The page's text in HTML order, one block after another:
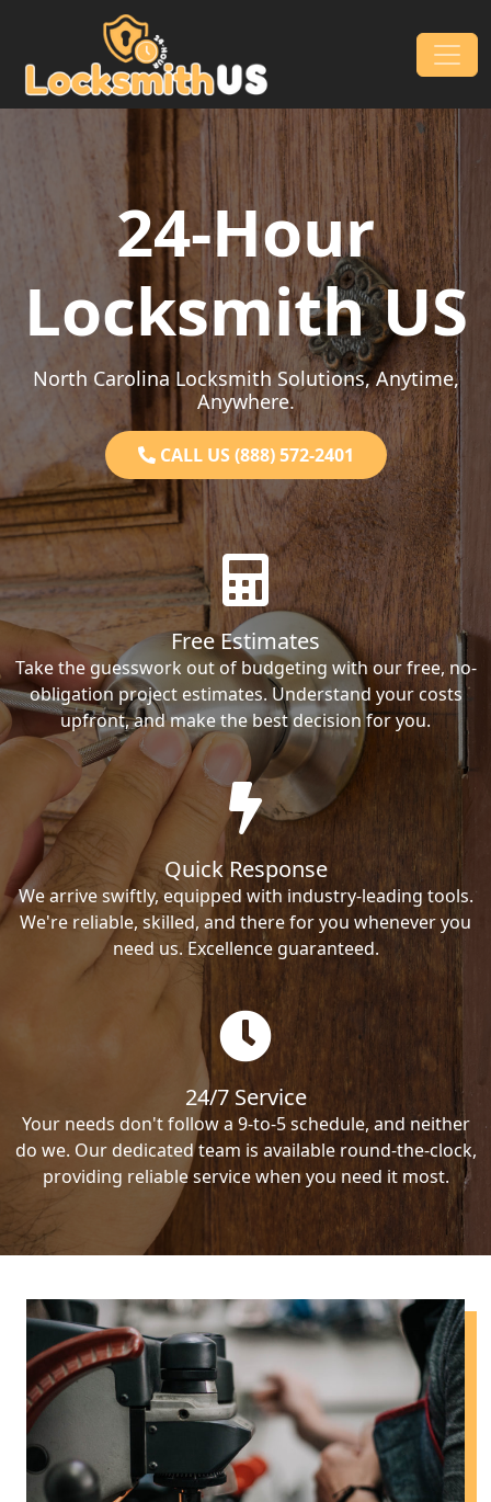
Skip to content
Main Navigation
24-Hour
Locksmith US
North Carolina Locksmith Solutions, Anytime,
Anywhere.
CALL US (888) 572-2401
Free Estimates
Take the guesswork out of budgeting with our free, no-
obligation project estimates. Understand your costs
upfront, and make the best decision for you.
Quick Response
We arrive swiftly, equipped with industry-leading tools.
We're reliable, skilled, and there for you whenever you
need us. Excellence guaranteed.
24/7 Service
Your needs don't follow a 9-to-5 schedule, and neither
do we. Our dedicated team is available round-the-clock,
providing reliable service when you need it most.